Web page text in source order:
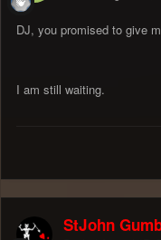
DJ, you promised to give
I am still waiting.
StJohn